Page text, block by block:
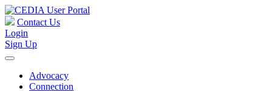
Contact Us
Login
Sign Up
Advocacy
Connection